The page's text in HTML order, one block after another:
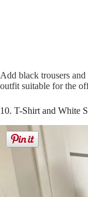
Add black trousers
outfit suitable for the
10. T-Shirt and White